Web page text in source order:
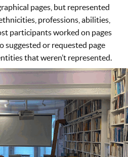
pages, but represented
professions, abilities,
participants worked on pages
suggested or requested page
that weren’t represented.